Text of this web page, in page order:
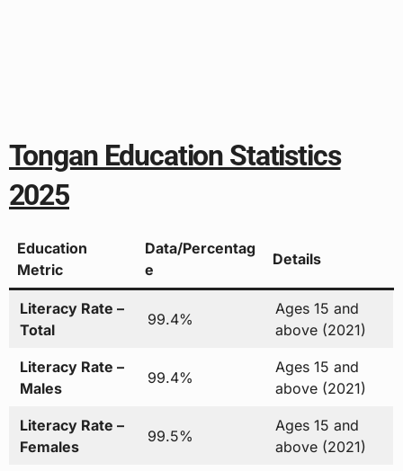
Tongan Education Statistics
2025
Education
Metric
Data/Percentag
e
Details
Literacy Rate –
Total
99.4%
Ages 15 and
above (2021)
Literacy Rate –
Males
99.4%
Ages 15 and
above (2021)
Literacy Rate –
Females
99.5%
Ages 15 and
above (2021)